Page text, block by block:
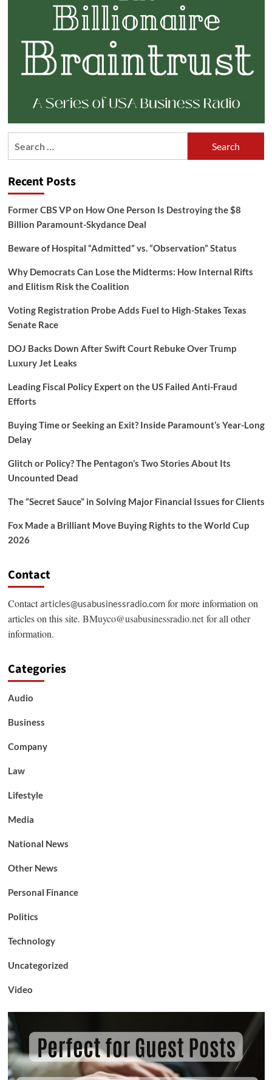
Recent Posts
Former CBS VP on How One Person Is Destroying the $8
Billion Paramount-Skydance Deal
Beware of Hospital “Admitted” vs. “Observation” Status
Why Democrats Can Lose the Midterms: How Internal Rifts
and Elitism Risk the Coalition
Voting Registration Probe Adds Fuel to High-Stakes Texas
Senate Race
DOJ Backs Down After Swift Court Rebuke Over Trump
Luxury Jet Leaks
Leading Fiscal Policy Expert on the US Failed Anti-Fraud
Efforts
Buying Time or Seeking an Exit? Inside Paramount’s Year-Long
Delay
Glitch or Policy? The Pentagon’s Two Stories About Its
Uncounted Dead
The “Secret Sauce” in Solving Major Financial Issues for Clients
Fox Made a Brilliant Move Buying Rights to the World Cup
2026
Contact
Contactarticles@usabusinessradio.comfor more information on
articles on this site. BMuyco@usabusinessradio.netfor all other
information.
Categories
Audio
Business
Company
Law
Lifestyle
Media
National News
Other News
Personal Finance
Politics
Technology
Uncategorized
Video